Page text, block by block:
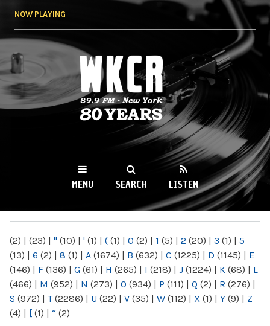
NOW PLAYING
WKCR 89.9FM
NY
MENU SEARCH LISTEN
(2) | (23) | " (10) | ' (1) | ( (1) | 0 (2) | 1 (5) | 2 (20) | 3 (1) | 5
(13) | 6 (2) | 8 (1) | A (1674) | B (632) | C (1225) | D (1145) | E
(146) | F (136) | G (61) | H (265) | I (218) | J (1224) | K (68) | L
(466) | M (952) | N (273) | O (934) | P (111) | Q (2) | R (276) |
S (972) | T(2286) | U (22) | V (35) | W (112) | X (1) | Y (9) | Z
(4) | [ (1) | “ (2)